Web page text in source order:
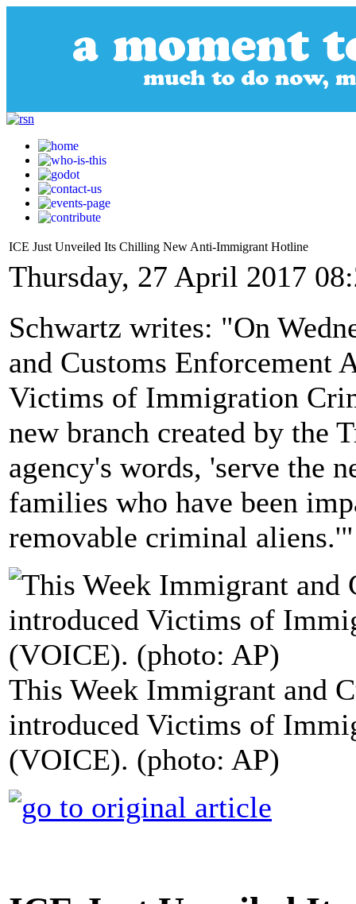
ICE Just Unveiled Its Chilling New Anti-Immigrant Hotline
Thursday, 27 April 2017
Schwartz writes: "On
and Customs Enforcement
Victims of Immigration
new branch created by the
agency's words, 'serve the
families who have been
removable criminal aliens.'"
This Week Immigrant and
introduced Victims of
(VOICE). (photo: AP)